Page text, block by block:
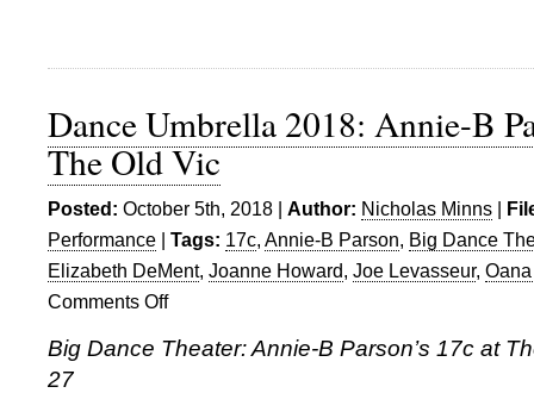
Dance Umbrella 2018: Annie-B
The Old Vic
Posted: October 5th, 2018 | Author: Nicholas Minns |
Performance | Tags: 17c, Annie-B Parson, Big Dance
Elizabeth DeMent, Joanne Howard, Joe Levasseur,
Comments Offon
Umbrella
Big Dance Theater: Annie-B Parson’s 17c at
27